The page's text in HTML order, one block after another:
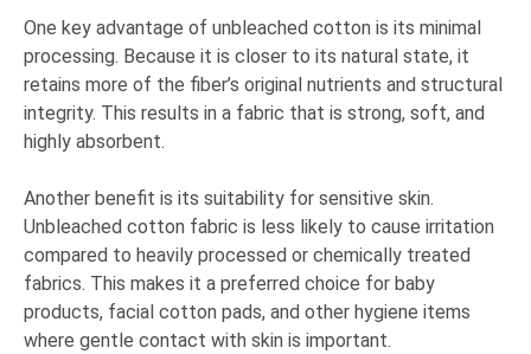
One key advantage of unbleached cotton is its minimal
processing. Because it is closer to its natural state, it
retains more of the fiber’s original nutrients and structural
integrity. This results in a fabric that is strong, soft, and
highly absorbent.
Another benefit is its suitability for sensitive skin.
Unbleached cotton fabric is less likely to cause irritation
compared to heavily processed or chemically treated
fabrics. This makes it a preferred choice for baby
products, facial cotton pads, and other hygiene items
where gentle contact with skin is important.